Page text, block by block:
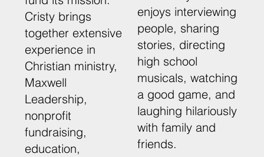
Cristy brings
together extensive
experience in
Christian ministry,
Maxwell
Leadership,
nonprofit
fundraising,
education,
enjoys interviewing
people, sharing
stories, directing
high school
musicals, watching
a good game, and
laughing hilariously
with family and
friends.